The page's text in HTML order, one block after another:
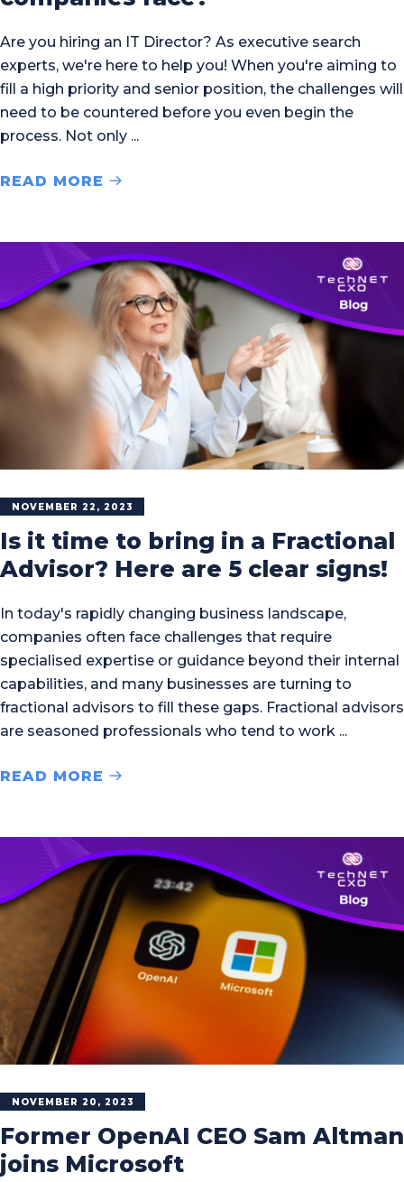
Are you hiring an IT Director? As executive search
experts, we're here to help you! When you're aiming to
fill a high priority and senior position, the challenges will
need to be countered before you even begin the
process. Not only
READ MORE
NOVEMBER 22, 2023
Is it time to bring in a Fractional
Advisor? Here are 5 clear signs!
In today's rapidly changing business landscape,
companies often face challenges that require
specialised expertise or guidance beyond their internal
capabilities, and many businesses are turning to
fractional advisors to fill these gaps. Fractional advisors
are seasoned professionals who tend to work
READ MORE
NOVEMBER 20, 2023
Former OpenAI CEO Sam Altman
joins Microsoft